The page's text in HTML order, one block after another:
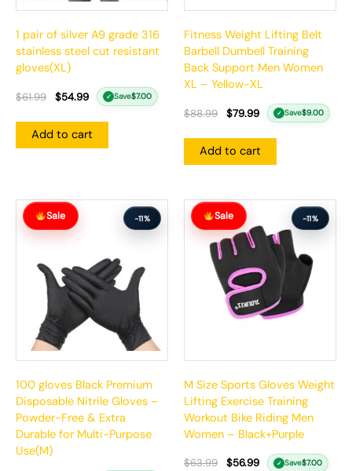
1 pair of silver A9 grade 316
stainless steel cut resistant
gloves(XL)
$61.99 $54.99 ✓ Save$7.00
Add to cart
Fitness Weight Lifting Belt
Barbell Dumbell Training
Back Support Men Women
XL – Yellow-XL
$88.99 $79.99 ✓ Save$9.00
Add to cart
Sale -11%
100 gloves Black Premium
Disposable Nitrile Gloves –
Powder-Free & Extra
Durable for Multi-Purpose
Use(M)
Original
price
was:
Current
price
Sale -11%
M Size Sports Gloves Weight
Lifting Exercise Training
Workout Bike Riding Men
Women – Black+Purple
$63.99
Original
price
was:
$63.99.
$56.99
Current
price
$56.99.
✓ Save$7.00